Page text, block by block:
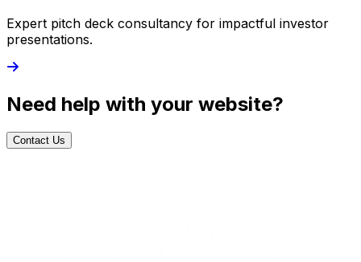
Expert pitch deck consultancy for impactful investor
presentations.
Need help with your website?
Contact Us